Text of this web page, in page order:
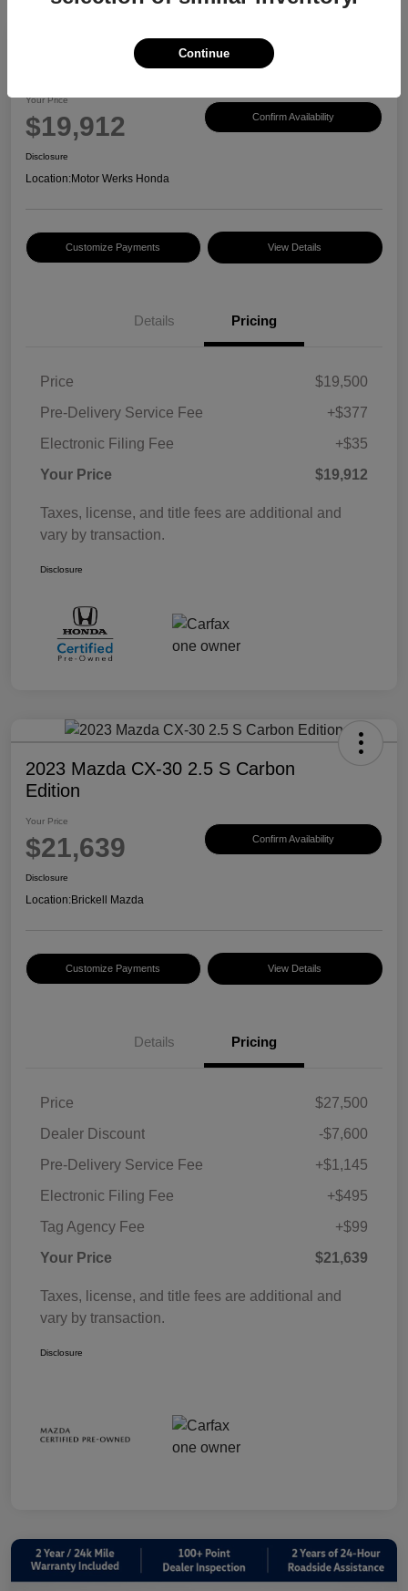
2017 Honda CR-V EX-L
Your Price
$19,912 Confirm Availability
Disclosure
Location:Motor Werks Honda
Customize Payments View Details
Details Pricing
Price
$19,500
Pre-Delivery Service Fee
+$377
Electronic Filing Fee
+$35
Your Price
$19,912
Taxes, license, and title fees are additional and
vary by transaction.
Disclosure
2023 Mazda CX-30 2.5 S Carbon
Edition
Your Price
$21,639 Confirm Availability
Disclosure
Location:Brickell Mazda
Customize Payments View Details
Details Pricing
Price
$27,500
Dealer Discount
-$7,600
Pre-Delivery Service Fee
+$1,145
Electronic Filing Fee
+$495
Tag Agency Fee
+$99
Your Price
$21,639
Taxes, license, and title fees are additional and
vary by transaction.
Disclosure
Continue